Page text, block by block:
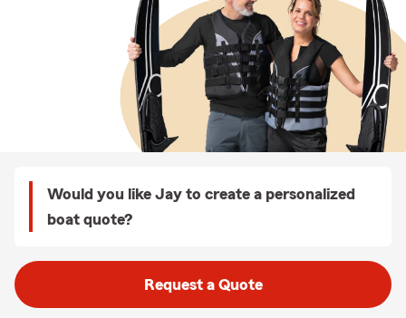
Would you like Jay to create a personalized
boat quote?
Request a Quote